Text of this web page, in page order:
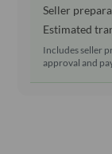
Seller
Estimated
Includes seller
approval and